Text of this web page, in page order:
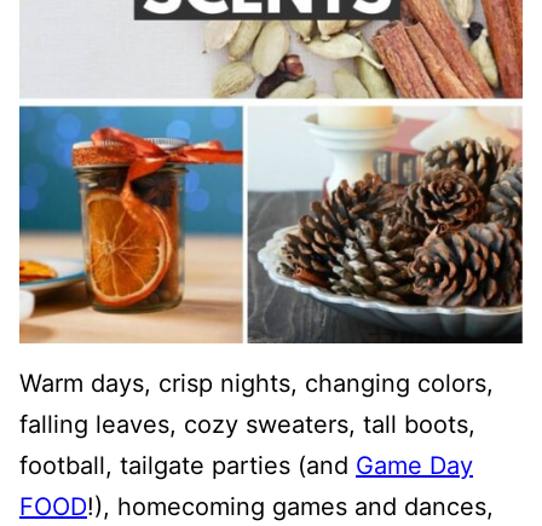
Warm days, crisp nights, changing colors,
falling leaves, cozy sweaters, tall boots,
football, tailgate parties (and Game Day
FOOD!), homecoming games and dances,